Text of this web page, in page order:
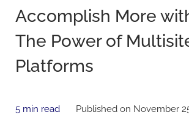
Accomplish More
The Power of
Platforms
5 min read Published on November